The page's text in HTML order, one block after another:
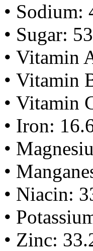
• Sodium:
• Sugar:
• Vitamin
• Vitamin
• Vitamin
• Iron:
•
•
• Niacin:
•
• Zinc: